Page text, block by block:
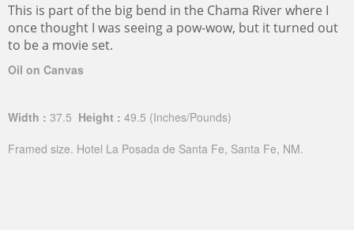
This is part of the big bend in the Chama River where I
once thought I was seeing a pow-wow, but it turned out
to be a movie set.
Oil on Canvas
Width : 37.5 Height : 49.5 (Inches/Pounds)
Framed size. Hotel La Posada de Santa Fe, Santa Fe, NM.